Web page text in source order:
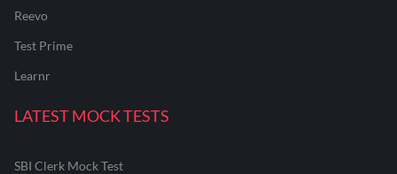
Reevo
Test Prime
Learnr
LATEST MOCK TESTS
SBI Clerk Mock Test